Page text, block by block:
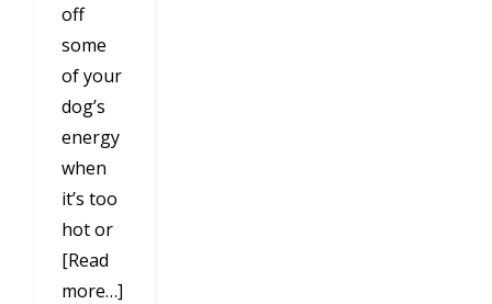
off
some
of your
dog’s
energy
when
it’s too
hot or
[Read
more…]